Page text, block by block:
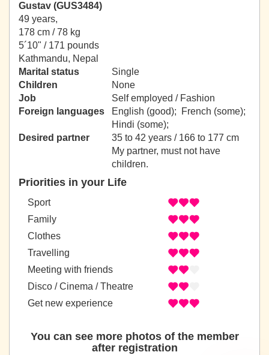
Gustav (GUS3484)
49 years,
178 cm / 78 kg
5´10" / 171 pounds
Kathmandu, Nepal
Marital status
Single
Children
None
Job
Self employed / Fashion
Foreign languages
English (good); French (some);
Hindi (some);
Desired partner
35 to 42 years / 166 to 177 cm
My partner, must not have
children.
Priorities in your Life
Sport
Family
Clothes
Travelling
Meeting with friends
Disco / Cinema / Theatre
Get new experience
You can see more photos of the member
after registration